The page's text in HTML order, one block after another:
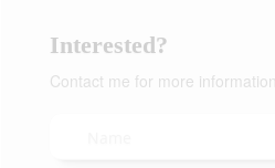
Interested?
Contact me for more information